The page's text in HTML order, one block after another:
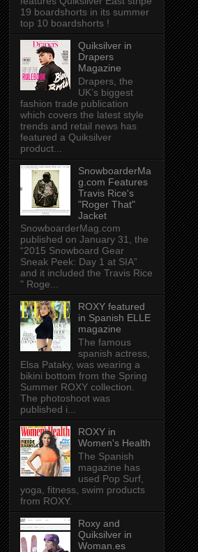
19 boardshorts in its summer
top 10 boardshorts !
Quiksilver in
Drapers
Magazine
Drapers, the
UK’s biggest
fashion trade publication
which covers the latest style
trends and retail news has
featured a Quiksilver
product...
SnowboarderMa
g.com Features
Travis Rice's
"Roger That"
Jacket
SnowboarderMag.com
published on January 31, the
“2015 Snowboard Gear
Sneak Peek: Day 1 at SIA”
and it included the Travis Rice
" Roge...
ROXY featured
in Spanish ELLE
magazine
The famous
spanish actress,
Elsa Pataky, was wearing a
bikini bottom from the Spring
Summer ROXY collection.
The photoshoot was
published i...
ROXY in
Women's Health
The Spanish
magazine has
used Pop Surf,
yoga, fitness, swim products
from ROXY.
Roxy and
Quiksilver in
Woman.es